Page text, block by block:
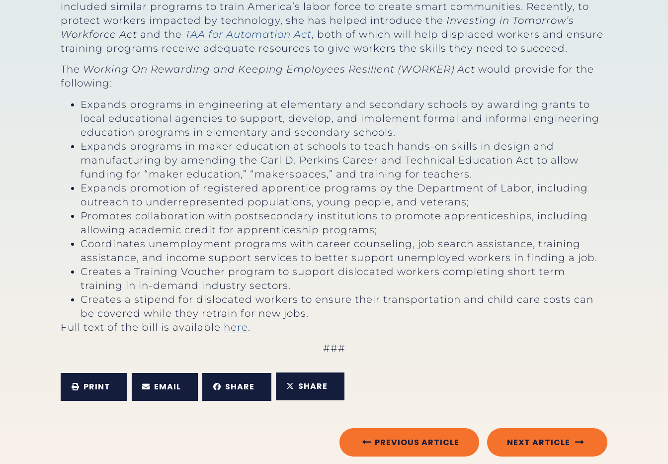
included similar programs to train America’s labor force to create smart communities. Recently, to
protect workers impacted by technology, she has helped introduce the Investing in Tomorrow’s
Workforce Act and the TAA for Automation Act, both of which will help displaced workers and ensure
training programs receive adequate resources to give workers the skills they need to succeed.
The Working On Rewarding and Keeping Employees Resilient (WORKER) Act would provide for the
following:
Expands programs in engineering at elementary and secondary schools by awarding grants to
local educational agencies to support, develop, and implement formal and informal engineering
education programs in elementary and secondary schools.
Expands programs in maker education at schools to teach hands-on skills in design and
manufacturing by amending the Carl D. Perkins Career and Technical Education Act to allow
funding for “maker education,” “makerspaces,” and training for teachers.
Expands promotion of registered apprentice programs by the Department of Labor, including
outreach to underrepresented populations, young people, and veterans;
Promotes collaboration with postsecondary institutions to promote apprenticeships, including
allowing academic credit for apprenticeship programs;
Coordinates unemployment programs with career counseling, job search assistance, training
assistance, and income support services to better support unemployed workers in finding a job.
Creates a Training Voucher program to support dislocated workers completing short term
training in in-demand industry sectors.
Creates a stipend for dislocated workers to ensure their transportation and child care costs can
be covered while they retrain for new jobs.
Full text of the bill is available here.
###
PRINT EMAIL SHARE SHARE
PREVIOUS ARTICLE NEXT ARTICLE